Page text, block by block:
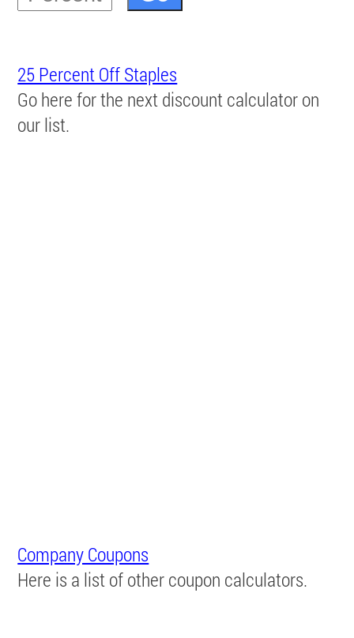
25 Percent Off Staples
Go here for the next discount calculator on
our list.
Company Coupons
Here is a list of other coupon calculators.